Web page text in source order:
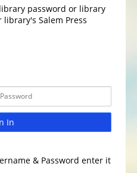
password or library
Salem Press
In
& Password enter it